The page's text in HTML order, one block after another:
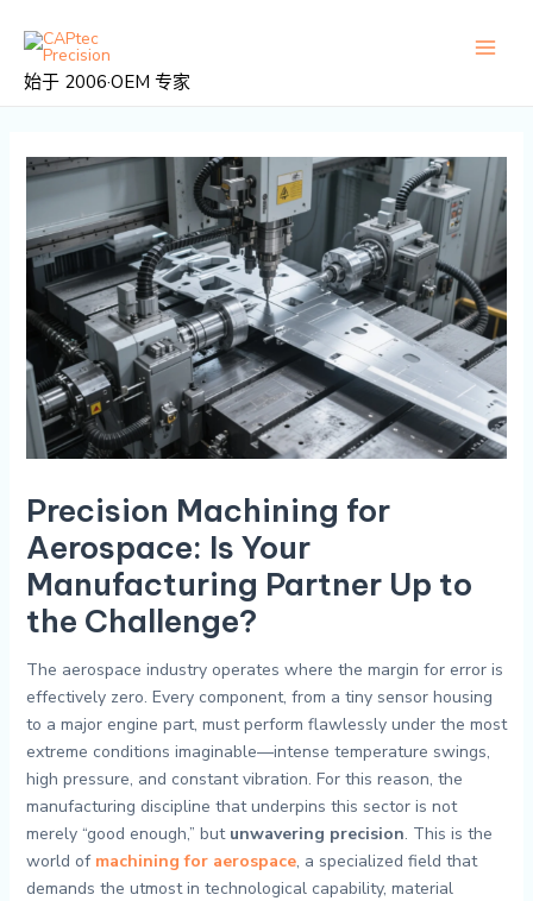
菜
始于 2006·OEM 专家
Precision Machining for
Aerospace: Is Your
Manufacturing Partner Up to
the Challenge?
The aerospace industry operates where the margin for error is
effectively zero. Every component, from a tiny sensor housing
to a major engine part, must perform flawlessly under the most
extreme conditions imaginable—intense temperature swings,
high pressure, and constant vibration. For this reason, the
manufacturing discipline that underpins this sector is not
merely “good enough,” but unwavering precision. This is the
world of machining for aerospace, a specialized field that
demands the utmost in technological capability, material
航